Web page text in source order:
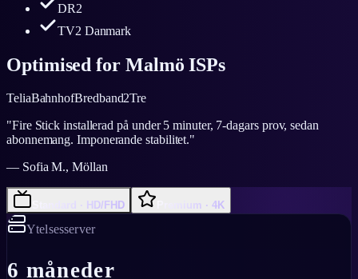
DR2
TV2 Danmark
Optimised for Malmö ISPs
TeliaBahnhofBredband2Tre
"Fire Stick installerad på under 5 minuter, 7-dagars prov, sedan
abonnemang. Imponerande stabilitet."
— Sofia M., Möllan
Standard · HD/FHD Premium · 4K
Ytelsesserver
6 måneder